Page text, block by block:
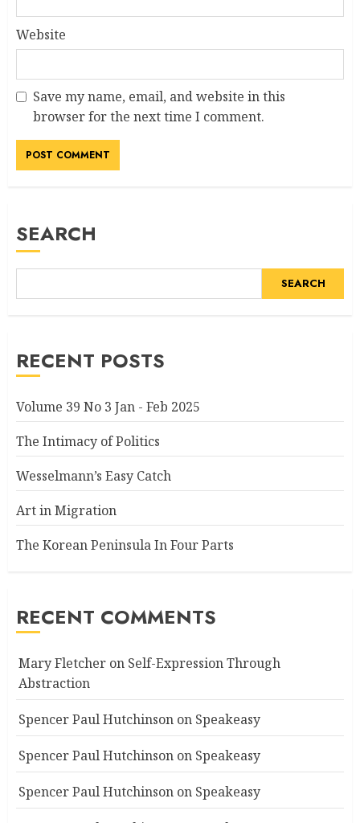
Website
Save my name, email, and website in this
browser for the next time I comment.
SEARCH
SEARCH
RECENT POSTS
Volume 39 No 3 Jan - Feb 2025
The Intimacy of Politics
Wesselmann’s Easy Catch
Art in Migration
The Korean Peninsula In Four Parts
RECENT COMMENTS
Mary Fletcher on Self-Expression Through
Abstraction
Spencer Paul Hutchinson on Speakeasy
Spencer Paul Hutchinson on Speakeasy
Spencer Paul Hutchinson on Speakeasy